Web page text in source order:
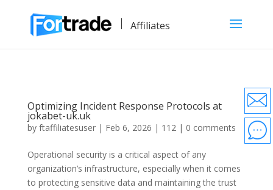
Affiliates
Optimizing Incident Response Protocols at
jokabet-uk.uk
by ftaffiliatesuser| Feb 6, 2026 | 112| 0 comments
Operational security is a critical aspect of any
organization’s infrastructure, especially when it comes
to protecting sensitive data and maintaining the trust